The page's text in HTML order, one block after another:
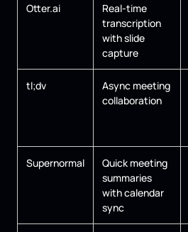
Otter.ai
Real-time
transcription
with slide
capture
tl;dv
Async meeting
collaboration
Supernormal
Quick meeting
summaries
with calendar
sync